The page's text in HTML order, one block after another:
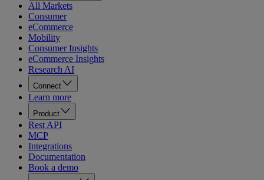
All Markets
Consumer
eCommerce
Mobility
Consumer Insights
eCommerce Insights
Research AI
Connect
Learn more
Product
Rest API
MCP
Integrations
Documentation
Book a demo